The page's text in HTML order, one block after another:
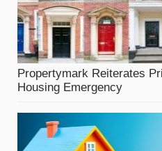
Propertymark Reiterates
Housing Emergency